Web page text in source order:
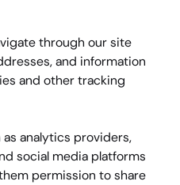
through our site
and information
and other tracking
as analytics providers,
social media platforms
permission to share